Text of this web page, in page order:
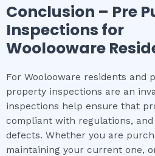
Conclusion – Pre
Inspections for
Woolooware
For Woolooware residents and
property inspections are an
inspections help ensure that
compliant with regulations,
defects. Whether you are
maintaining your current one,